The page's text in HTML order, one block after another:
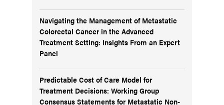
Navigating the Management of Metastatic
Colorectal Cancer in the Advanced
Treatment Setting: Insights From an Expert
Panel
Predictable Cost of Care Model for
Treatment Decisions: Working Group
Consensus Statements for Metastatic Non-